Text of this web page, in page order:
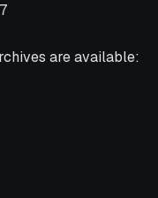
are available: